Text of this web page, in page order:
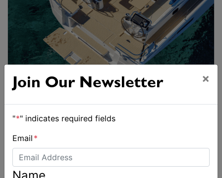
Join Our Newsletter ×
"*" indicates required fields
Email *
Name